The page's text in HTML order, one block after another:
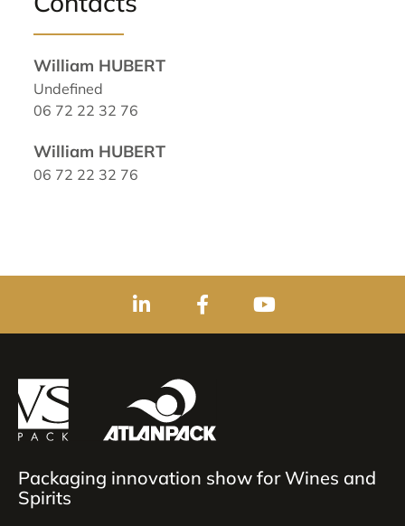
William HUBERT
Undefined
06 72 22 32 76
William HUBERT
06 72 22 32 76
Packaging innovation show for Wines and
Spirits